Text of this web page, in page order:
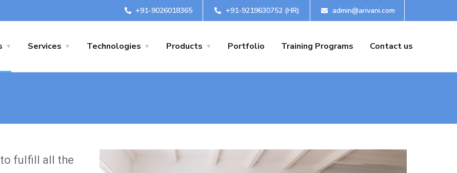
+91-9026018365 +91-9219630752 (HR) admin@arivani.com
Services Technologies Products Portfolio Training Programs Contact us
fulfill all the